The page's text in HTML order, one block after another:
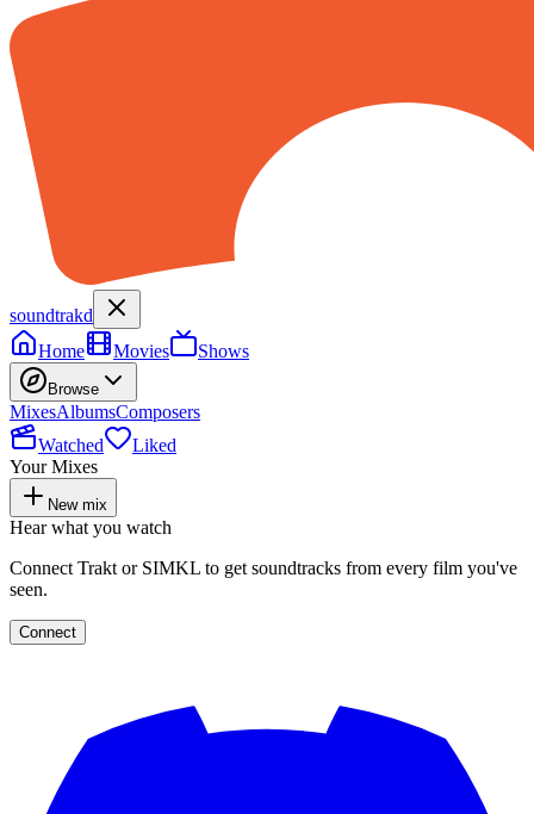
soundtrakd
Home
Movies Shows
Browse
MixesAlbumsComposers
Watched
Liked
Your Mixes
New mix
Hear what you watch
Connect Trakt or SIMKL to get soundtracks from every film you've
seen.
Connect